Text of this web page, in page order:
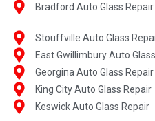
Bradford Auto Glass Repair
Stouffville Auto Glass
East Gwillimbury Auto
Georgina Auto Glass Repair
King City Auto Glass Repair
Keswick Auto Glass Repair